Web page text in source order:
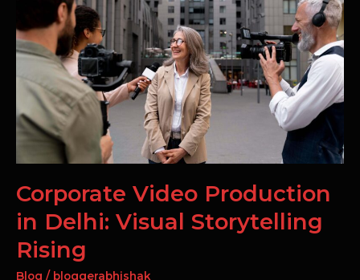
Corporate Video Production
in Delhi: Visual Storytelling
Rising
Blog / bloggerabhishak
Production
in
Delhi:
Visual
Storytelling
Rising